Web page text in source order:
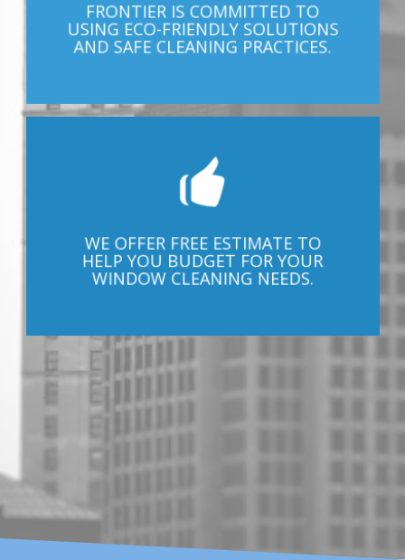
FRONTIER IS COMMITTED TO
USING ECO-FRIENDLY SOLUTIONS
AND SAFE CLEANING PRACTICES.
WE OFFER FREE ESTIMATE TO
HELP YOU BUDGET FOR YOUR
WINDOW CLEANING NEEDS.